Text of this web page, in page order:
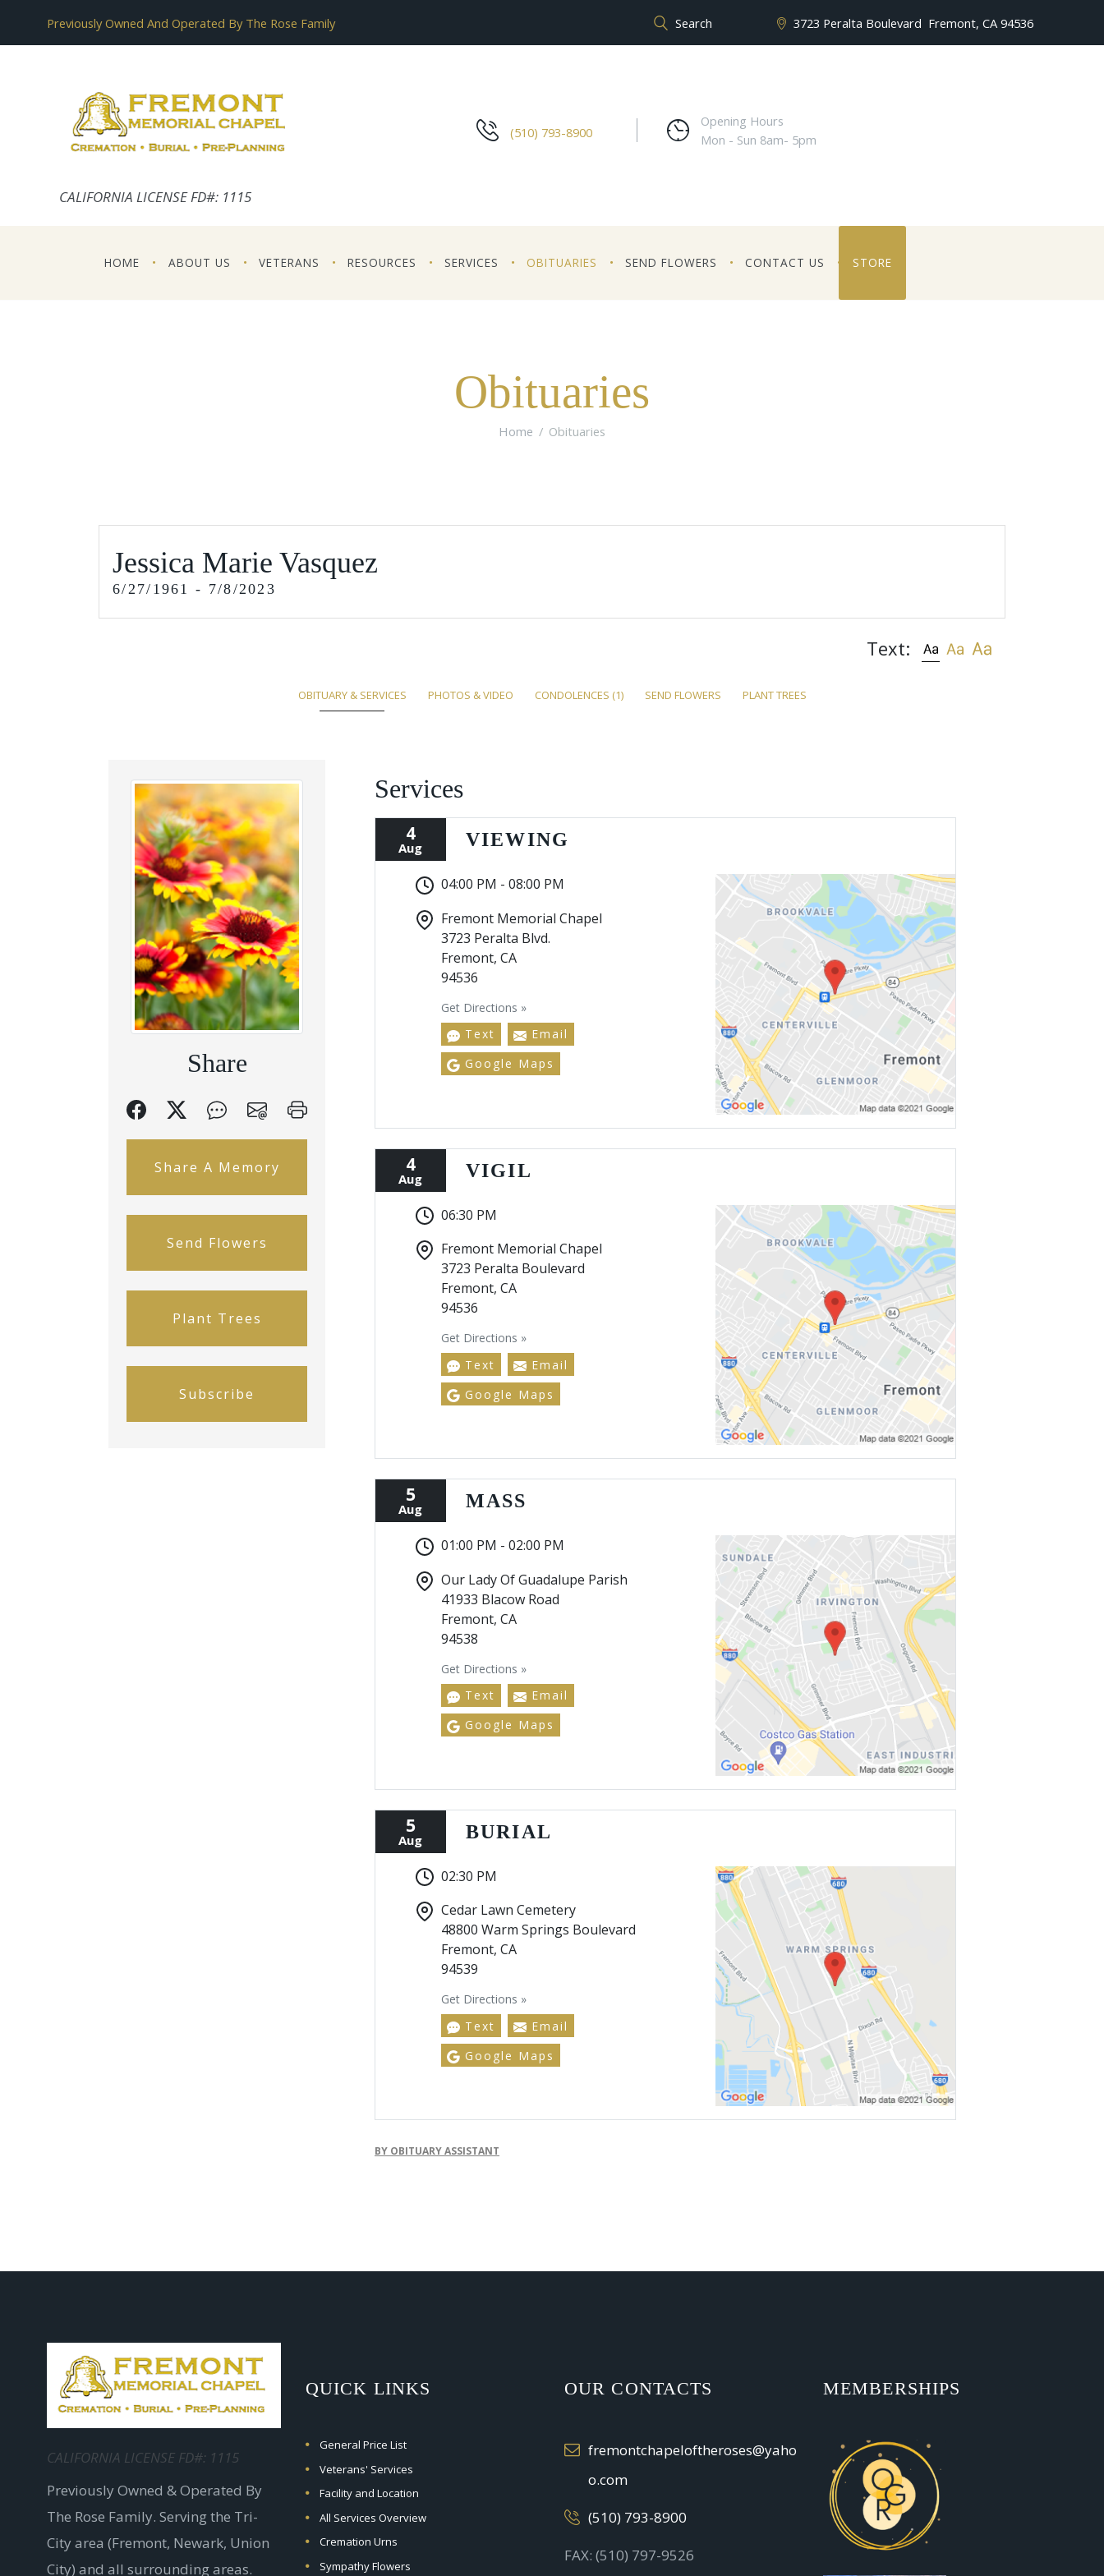
Previously Owned And Operated By The Rose Family Fremont, CA 94536
3723 Peralta Boulevard
CALIFORNIA LICENSE FD#: 1115
(510) 793-8900
Opening Hours
Mon - Sun 8am- 5pm
HOME ABOUT US VETERANS RESOURCES SERVICES OBITUARIES SEND FLOWERS CONTACT US STORE
Obituaries
Home Obituaries
Jessica Marie Vasquez
6/27/1961 - 7/8/2023
Text:
OBITUARY & SERVICES PHOTOS & VIDEO CONDOLENCES (1) SEND FLOWERS PLANT TREES
Share
Share A Memory
Send Flowers
Plant Trees
Subscribe
Services
4
Aug VIEWING
04:00 PM - 08:00 PM
Fremont Memorial Chapel
3723 Peralta Blvd.
Fremont, CA
94536
Get Directions »
Text
Email
Google Maps
4
Aug VIGIL
06:30 PM
Fremont Memorial Chapel
3723 Peralta Boulevard
Fremont, CA
94536
Get Directions »
Text
Email
Google Maps
5
Aug MASS
01:00 PM - 02:00 PM
Our Lady Of Guadalupe Parish
41933 Blacow Road
Fremont, CA
94538
Get Directions »
Text
Email
Google Maps
5
Aug BURIAL
02:30 PM
Cedar Lawn Cemetery
48800 Warm Springs Boulevard
Fremont, CA
94539
Get Directions »
Text
Email
Google Maps
BY OBITUARY ASSISTANT
CALIFORNIA LICENSE FD#: 1115
Previously Owned & Operated By
The Rose Family. Serving the Tri-
City area (Fremont, Newark, Union
City) and all surrounding areas.
QUICK LINKS
General Price List
Veterans' Services
Facility and Location
All Services Overview
Cremation Urns
Sympathy Flowers
OUR CONTACTS
fremontchapeloftheroses@yaho
o.com
(510) 793-8900
FAX: (510) 797-9526
MEMBERSHIPS